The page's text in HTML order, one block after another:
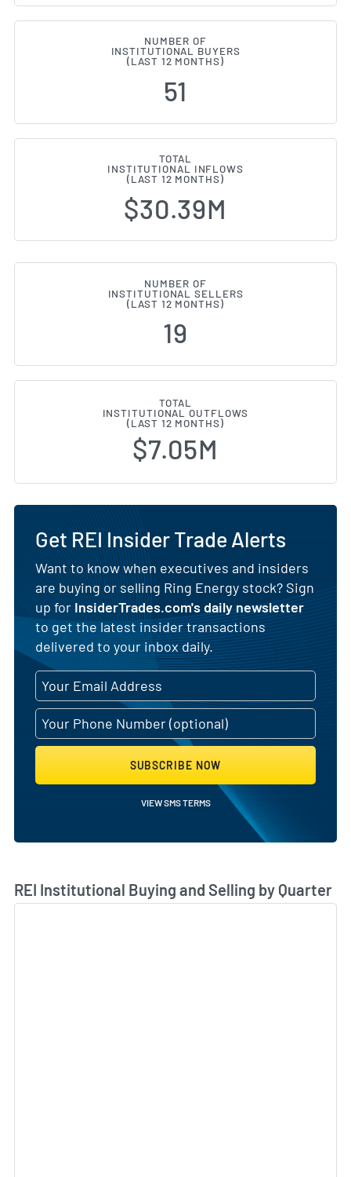
NUMBER OF
INSTITUTIONAL BUYERS
(LAST 12 MONTHS)
51
TOTAL
INSTITUTIONAL INFLOWS
(LAST 12 MONTHS)
$30.39M
NUMBER OF
INSTITUTIONAL SELLERS
(LAST 12 MONTHS)
19
TOTAL
INSTITUTIONAL OUTFLOWS
(LAST 12 MONTHS)
$7.05M
Get REI Insider Trade Alerts
Want to know when executives and insiders
are buying or selling Ring Energy stock? Sign
up forInsiderTrades.com's daily newsletter
to get the latest insider transactions
delivered to your inbox daily.
SUBSCRIBE NOW
VIEW SMS TERMS
REI Institutional Buying and Selling by Quarter